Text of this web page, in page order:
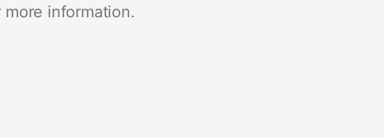
information.